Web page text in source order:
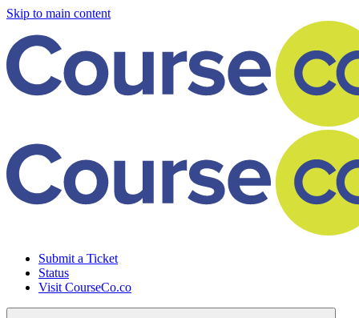
Skip to main content
Submit a Ticket
Status
Visit CourseCo.co